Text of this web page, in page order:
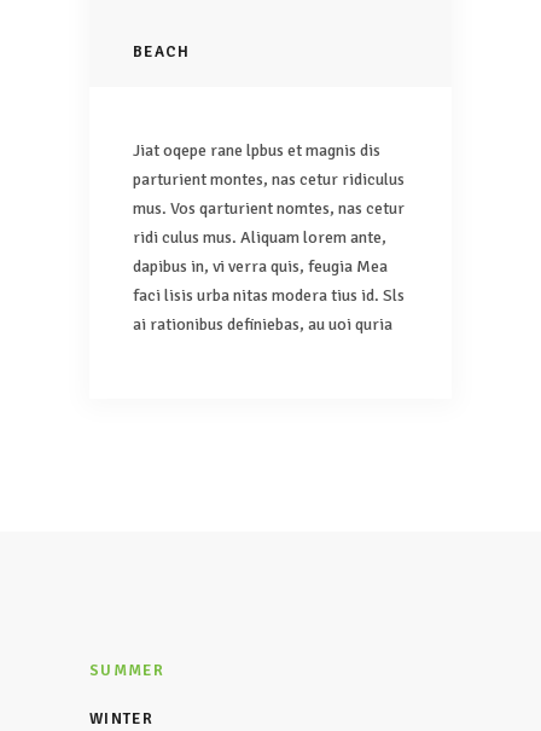
BEACH
Jiat oqepe rane lpbus et magnis dis
parturient montes, nas cetur ridiculus
mus. Vos qarturient nomtes, nas cetur
ridi culus mus. Aliquam lorem ante,
dapibus in, vi verra quis, feugia Mea
faci lisis urba nitas modera tius id. Sls
ai rationibus definiebas, au uoi quria
SUMMER
WINTER